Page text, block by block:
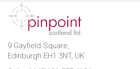
9 Gayfield Square,
Edinburgh EH1 3NT, UK.